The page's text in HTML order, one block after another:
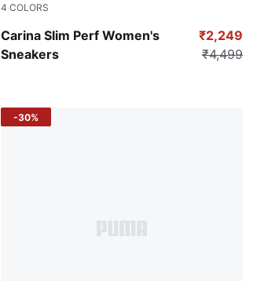
4 COLORS
Carina Slim Perf Women's
Sneakers
Puma White
₹2,249
₹4,499
-30%